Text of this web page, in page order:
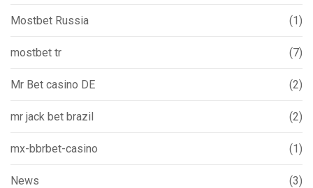
Mostbet Russia (1)
mostbet tr (7)
Mr Bet casino DE (2)
mr jack bet brazil (2)
mx-bbrbet-casino (1)
News (3)